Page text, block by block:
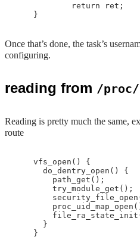
            return ret;
Once that’s done, the task’s
configuring.
reading from /proc/
Reading is pretty much the same,
route
    vfs_open() {
      do_dentry_open() {
        path_get();
        try_module_get();
      }
    }